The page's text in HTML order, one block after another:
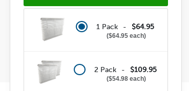
1 Pack - $64.95
$64.95 each
2 Pack - $109.95
$54.98 each